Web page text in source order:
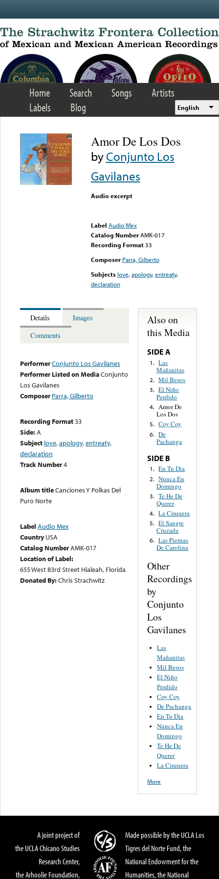
Home Search Songs
Artists
Labels
Blog English
Amor De Los Dos
byConjunto Los
Gavilanes
Audio excerpt
Label Audio Mex
Catalog Number AMK-017
Recording Format33
Composer Parra, Gilberto
Subjects love,apology,entreaty,
declaration
Details
Images
Comments
PerformerConjunto Los Gavilanes
Performer Listed on MediaConjunto
Los Gavilanes
Composer Parra, Gilberto
Recording Format33
Side:A
Subject love,apology,entreaty,
declaration
Track Number4
Album titleCanciones Y Polkas Del
Puro Norte
Label Audio Mex
Country USA
Catalog NumberAMK-017
Location of Label:
655 West 83rd Street Hialeah, Florida
Donated By:Chris Strachwitz
Also on
this Media
SIDE A
1. Las
Mañanitas
2. Mil Besos
3. El Niño
Perdido
4. Amor De
Los Dos
5. Coy Coy
6. De
Pachanga
SIDE B
1. En Tu Dia
2. Nunca En
Domingo
3. Te He De
Querer
4. La Cirquera
5. El Sangre
Cruzada
6. Las Piernas
De Carolina
Other
Recordings
by
Conjunto
Los
Gavilanes
Las
Mañanitas
Mil Besos
El Niño
Perdido
Coy Coy
De Pachanga
En Tu Dia
Nunca En
Domingo
Te He De
Querer
La Cirquera
More
A joint project of
the UCLA Chicano Studies
Research Center,
the Arhoolie Foundation,
Made possible by the UCLA Los
Tigres del Norte Fund, the
National Endowment for the
Humanities, the National